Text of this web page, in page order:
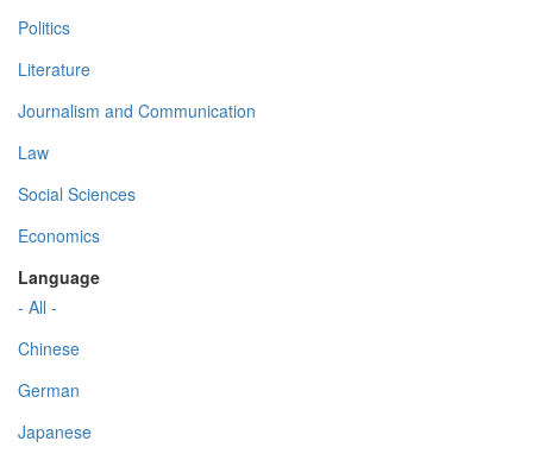
Politics
Literature
Journalism and Communication
Law
Social Sciences
Economics
Language
- All -
Chinese
German
Japanese